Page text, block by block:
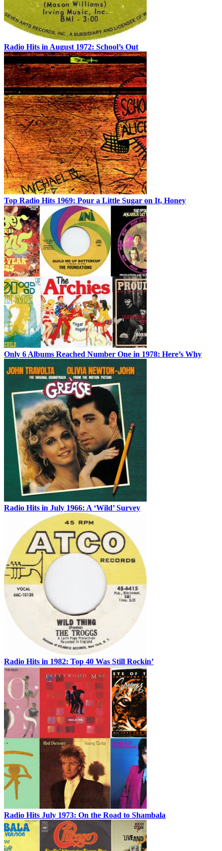
Radio Hits in August 1972: School’s Out
Top Radio Hits 1969: Pour a Little Sugar on It, Honey
Only 6 Albums Reached Number One in 1978: Here’s Why
Radio Hits in July 1966: A ‘Wild’ Survey
Radio Hits in 1982: Top 40 Was Still Rockin’
Radio Hits July 1973: On the Road to Shambala